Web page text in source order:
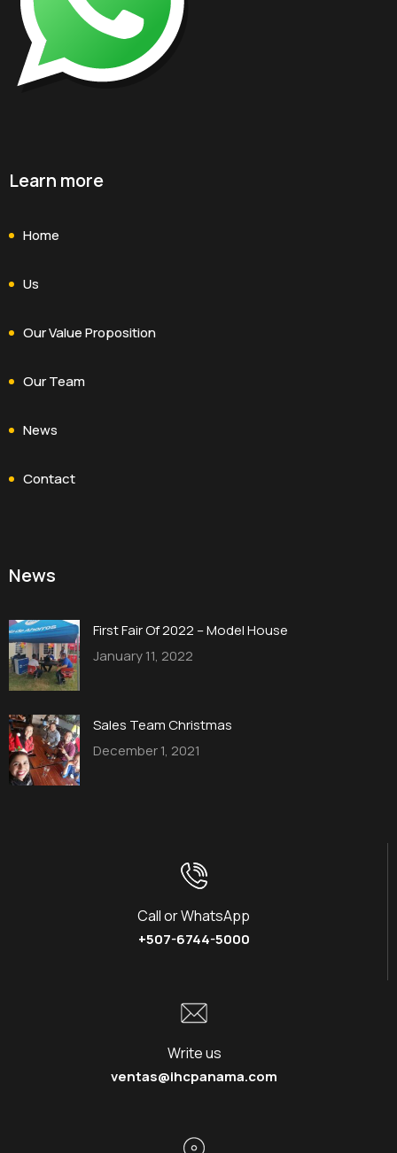
Learn more
Home
Us
Our Value Proposition
Our Team
News
Contact
News
First Fair Of 2022 – Model House
January 11, 2022
Sales Team Christmas
December 1, 2021
Call or WhatsApp
+507-6744-5000
Write us
ventas@ihcpanama.com